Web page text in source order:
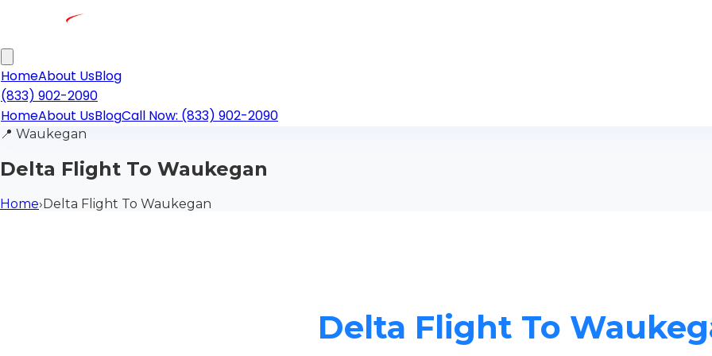
HomeAbout UsBlog
(833) 902-2090
HomeAbout UsBlogCall Now: (833) 902-2090
📍 Waukegan
Delta Flight To Waukegan
Home›Delta Flight To Waukegan
Delta Flight To